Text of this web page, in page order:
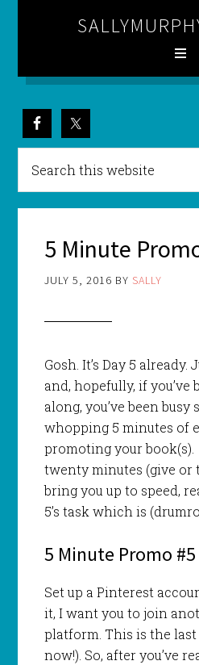
5 Minute
JULY 5, 2016 BY SALLY
Gosh. It’s Day 5
and, hopefully, if
along, you’ve been busy
whopping 5 minutes of
promoting your book(s).
twenty minutes (give or
bring you up to speed,
5’s task which is
5 Minute Promo #5
Set up a Pinterest
it, I want you to join
platform. This is the
now!). So, after you’ve